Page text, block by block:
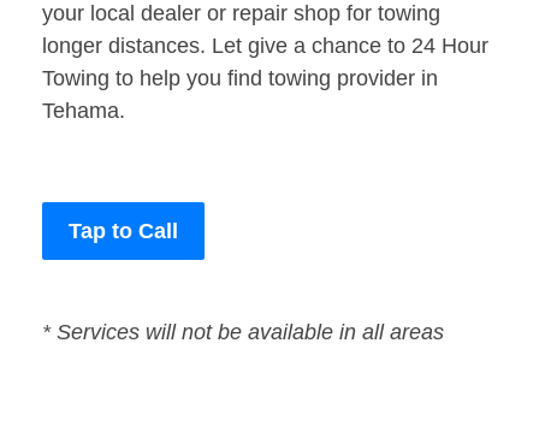
your local dealer or repair shop for towing
longer distances. Let give a chance to 24 Hour
Towing to help you find towing provider in
Tehama.
Tap to Call
* Services will not be available in all areas